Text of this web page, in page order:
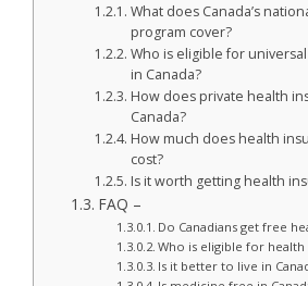
What does Canada’s
program cover?
Who is eligible for
in Canada?
How does private health
Canada?
How much does health
cost?
Is it worth getting health
FAQ –
Do Canadians get free
Who is eligible for health
Is it better to live in